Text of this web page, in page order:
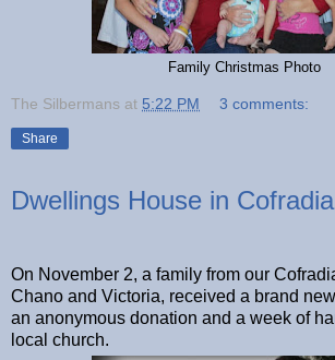
Family Christmas Photo
The Silbermans at 5:22 PM 3 comments:
Share
Dwellings House in Cofradia
On November 2, a family from our
Chano and Victoria, received a brand
an anonymous donation and a week of
local church.